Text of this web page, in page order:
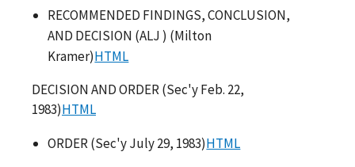
RECOMMENDED FINDINGS, CONCLUSION,
AND DECISION (ALJ ) (Milton
Kramer)HTML
DECISION AND ORDER (Sec'y Feb. 22,
1983)HTML
ORDER (Sec'y July 29, 1983)HTML